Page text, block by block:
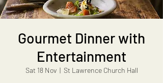
Gourmet Dinner with
Entertainment
Sat 18 Nov
  |
St Lawrence Church Hall